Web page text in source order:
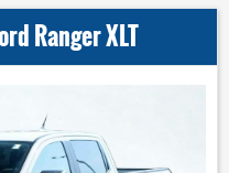
Ranger XLT